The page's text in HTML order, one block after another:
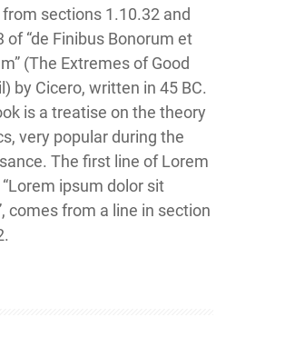
sections 1.10.32 and
of “de Finibus Bonorum et
(The Extremes of Good
by Cicero, written in 45 BC.
is a treatise on the theory
very popular during the
The first line of Lorem
ipsum dolor sit
comes from a line in section